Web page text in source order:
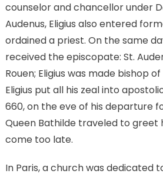
counselor and chancellor under
Audenus, Eligius also entered
ordained a priest. On the same
received the episcopate: St.
Rouen; Eligius was made bishop
Eligius put all his zeal into
660, on the eve of his departure
Queen Bathilde traveled to greet
come too late.
In Paris, a church was dedicated